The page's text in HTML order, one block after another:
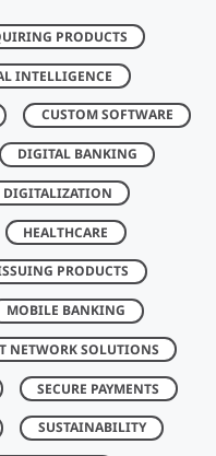
PRODUCTS
INTELLIGENCE
CUSTOM SOFTWARE
DIGITAL BANKING
DIGITALIZATION
HEALTHCARE
PRODUCTS
MOBILE BANKING
NETWORK SOLUTIONS
SECURE PAYMENTS
SUSTAINABILITY